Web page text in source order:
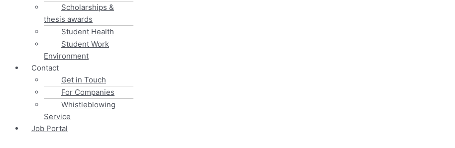
Scholarships &
thesis awards
Student Health
Student Work
Environment
Contact
Get in Touch
For Companies
Whistleblowing
Service
Job Portal